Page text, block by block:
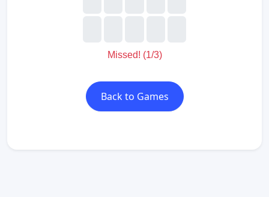
Missed! (2/3)
Back to Games